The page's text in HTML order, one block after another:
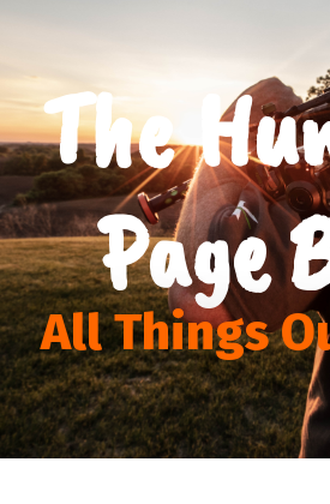
The
Page
All Things